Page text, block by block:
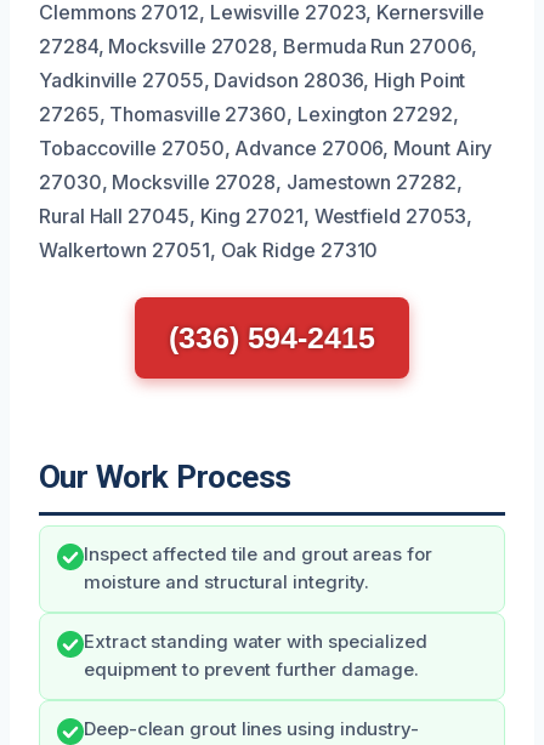
Clemmons 27012, Lewisville 27023, Kernersville
27284, Mocksville 27028, Bermuda Run 27006,
Yadkinville 27055, Davidson 28036, High Point
27265, Thomasville 27360, Lexington 27292,
Tobaccoville 27050, Advance 27006, Mount Airy
27030, Mocksville 27028, Jamestown 27282,
Rural Hall 27045, King 27021, Westfield 27053,
Walkertown 27051, Oak Ridge 27310
(336) 594-2415
Our Work Process
Inspect affected tile and grout areas for
moisture and structural integrity.
Extract standing water with specialized
equipment to prevent further damage.
Deep-clean grout lines using industry-